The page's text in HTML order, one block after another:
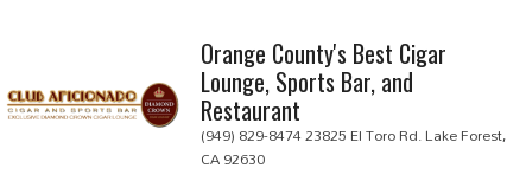
content
Orange County's Best Cigar
Lounge, Sports Bar, and
Restaurant
(949) 829-8474 23825 El Toro Rd. Lake Forest,
CA 92630